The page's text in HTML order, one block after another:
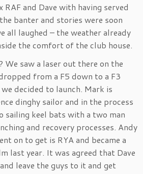
RAF and Dave with having served
banter and stories were soon
all laughed – the weather already
the comfort of the club house.
We saw a laser out there on the
from a F5 down to a F3
decided to launch. Mark is
dinghy sailor and in the process
sailing keel bats with a two man
and recovery processes. Andy
on to get is RYA and became a
last year. It was agreed that Dave
leave the guys to it and get